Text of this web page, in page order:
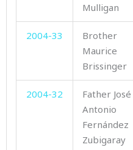
Mulligan
2004-33
Brother
Maurice
Brissinger
2004-32
Father José
Antonio
Fernández
Zubigaray